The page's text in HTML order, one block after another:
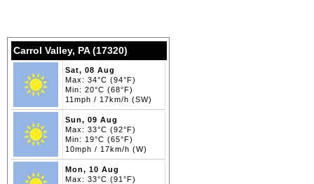
Carrol Valley, PA (17320)
Sat, 08 Aug
Max: 34°C (94°F)
Min: 20°C (68°F)
11mph / 17km/h (SW)
Sun, 09 Aug
Max: 33°C (92°F)
Min: 19°C (65°F)
10mph / 17km/h (W)
Mon, 10 Aug
Max: 33°C (91°F)